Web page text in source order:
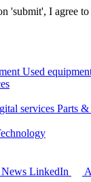
'submit', I agree
Used
services Parts &
News LinkedIn